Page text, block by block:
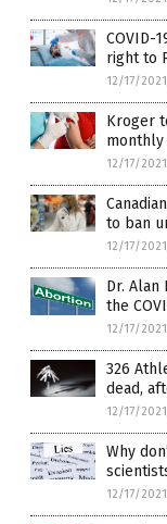
COVID-
right to
12/17/2021
Kroger
monthly
12/17/2021
to ban
12/17/2021
Dr.
the
12/17/2021
326
dead,
12/17/2021
Why
12/17/2021